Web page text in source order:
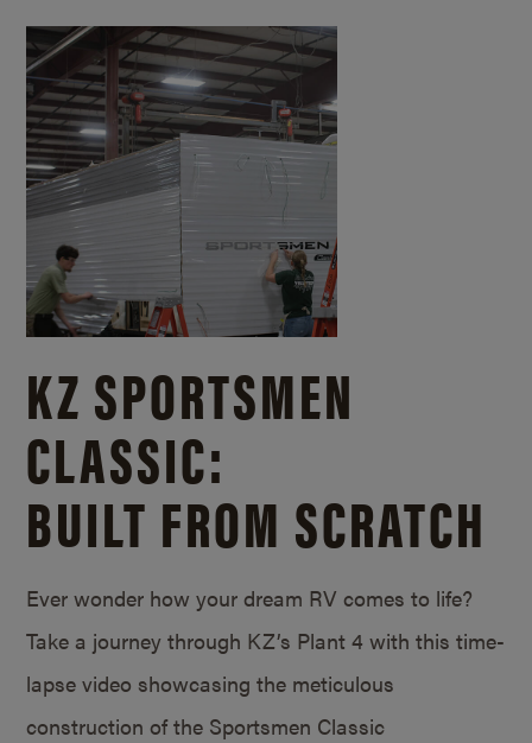
KZ SPORTSMEN
CLASSIC:
BUILT FROM SCRATCH
Ever wonder how your dream RV comes to life?
Take a journey through KZ’s Plant 4 with this time-
lapse video showcasing the meticulous
construction of the Sportsmen Classic